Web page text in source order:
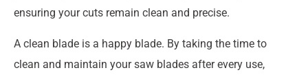
ensuring your cuts remain clean and precise.
A clean blade is a happy blade. By taking the time to
clean and maintain your saw blades after every use,